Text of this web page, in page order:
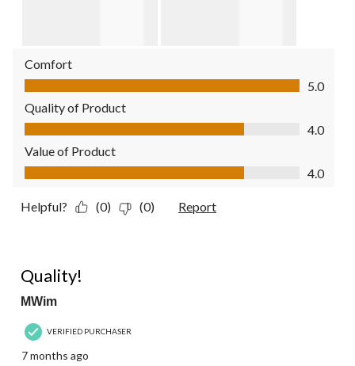
Comfort
Comfort, 5.0 out of 5
5.0
Quality of Product
Quality of Product, 4.0 out of 5
4.0
Value of Product
Value of Product, 4.0 out of 5
4.0
Helpful? (0) (0) Report
Quality!
MWim
VERIFIED PURCHASER
7 months ago